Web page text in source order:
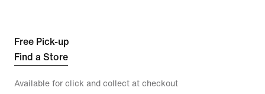
Free Pick-up
Find a Store
Available for click and collect at checkout